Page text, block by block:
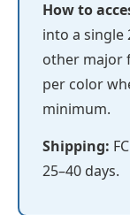
How to
into a single
other major
per color
minimum.
Shipping:
25–40 days.